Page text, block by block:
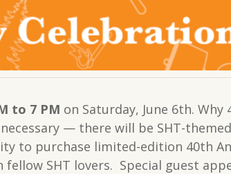
to 7 PM on Saturday, June 6th.
— there will be SHT-
to purchase limited-edition 40th
SHT lovers. Special guest